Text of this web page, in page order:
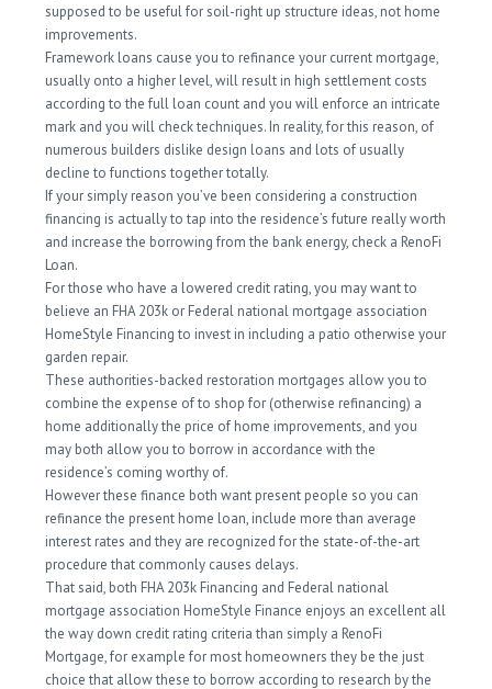
supposed to be useful for soil-right up structure ideas, not home
improvements.
Framework loans cause you to refinance your current mortgage,
usually onto a higher level, will result in high settlement costs
according to the full loan count and you will enforce an intricate
mark and you will check techniques. In reality, for this reason, of
numerous builders dislike design loans and lots of usually
decline to functions together totally.
If your simply reason you’ve been considering a construction
financing is actually to tap into the residence’s future really worth
and increase the borrowing from the bank energy, check a RenoFi
Loan.
For those who have a lowered credit rating, you may want to
believe an FHA 203k or Federal national mortgage association
HomeStyle Financing to invest in including a patio otherwise your
garden repair.
These authorities-backed restoration mortgages allow you to
combine the expense of to shop for (otherwise refinancing) a
home additionally the price of home improvements, and you
may both allow you to borrow in accordance with the
residence’s coming worthy of.
However these finance both want present people so you can
refinance the present home loan, include more than average
interest rates and they are recognized for the state-of-the-art
procedure that commonly causes delays.
That said, both FHA 203k Financing and Federal national
mortgage association HomeStyle Finance enjoys an excellent all
the way down credit rating criteria than simply a RenoFi
Mortgage, for example for most homeowners they be the just
choice that allow these to borrow according to research by the